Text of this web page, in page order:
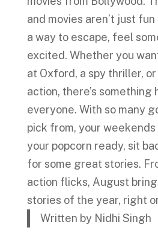
and movies aren’t just
a way to escape, feel
excited. Whether you
at Oxford, a spy thriller,
action, there’s something
everyone. With so many
pick from, your
your popcorn ready, sit
for some great stories.
action flicks, August
stories of the year, right
Written by Nidhi Singh